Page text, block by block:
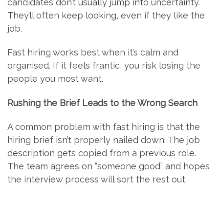
candidates don’t usually jump into uncertainty.
They’ll often keep looking, even if they like the
job.
Fast hiring works best when it’s calm and
organised. If it feels frantic, you risk losing the
people you most want.
Rushing the Brief Leads to the Wrong Search
A common problem with fast hiring is that the
hiring brief isn’t properly nailed down. The job
description gets copied from a previous role.
The team agrees on “someone good” and hopes
the interview process will sort the rest out.